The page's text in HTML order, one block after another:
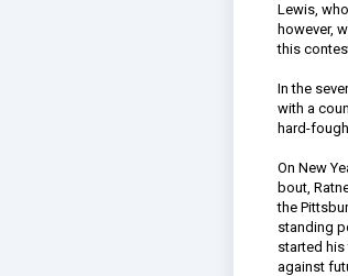
Lewis,
however,
this
In the
with a
hard-
On New
bout,
the
standing
started
against